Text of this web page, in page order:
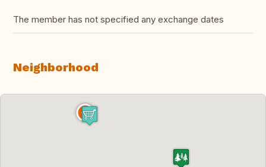
The member has not specified any exchange dates
Neighborhood